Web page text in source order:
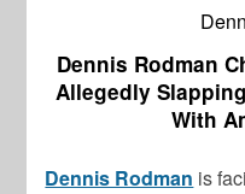
Dennis Rodman
Allegedly
With
Dennis Rodman is